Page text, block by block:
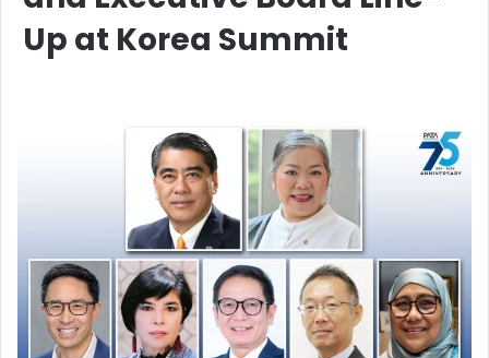
Up at Korea Summit